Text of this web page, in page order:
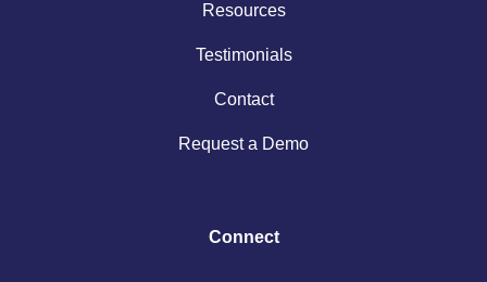
Resources
Testimonials
Contact
Request a Demo
Connect